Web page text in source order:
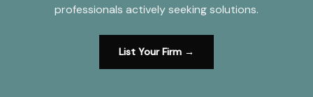
professionals actively seeking solutions.
List Your Firm →